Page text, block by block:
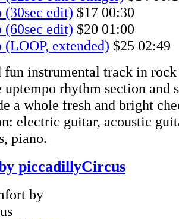
(30sec edit) $17 00:30
(60sec edit) $20 01:00
extended) $25 02:49
fun instrumental track in
rhythm section and
a whole fresh and bright
electric guitar, acoustic
piano.
piccadillyCircus